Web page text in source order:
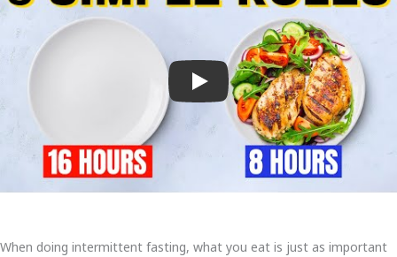
Play
When doing intermittent fasting, what you eat is just as important